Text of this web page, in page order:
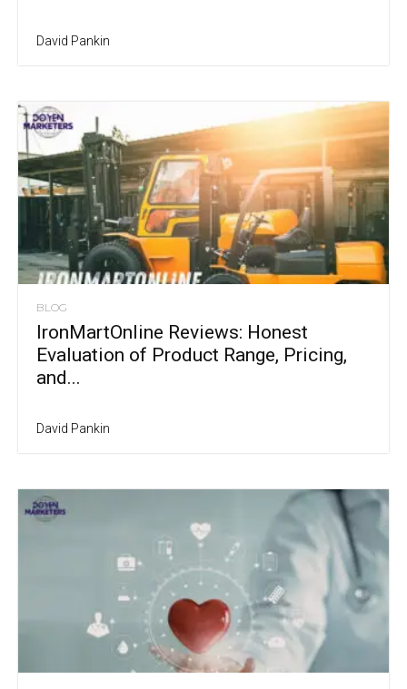
David Pankin
BLOG
IronMartOnline Reviews: Honest
Evaluation of Product Range, Pricing,
and...
David Pankin